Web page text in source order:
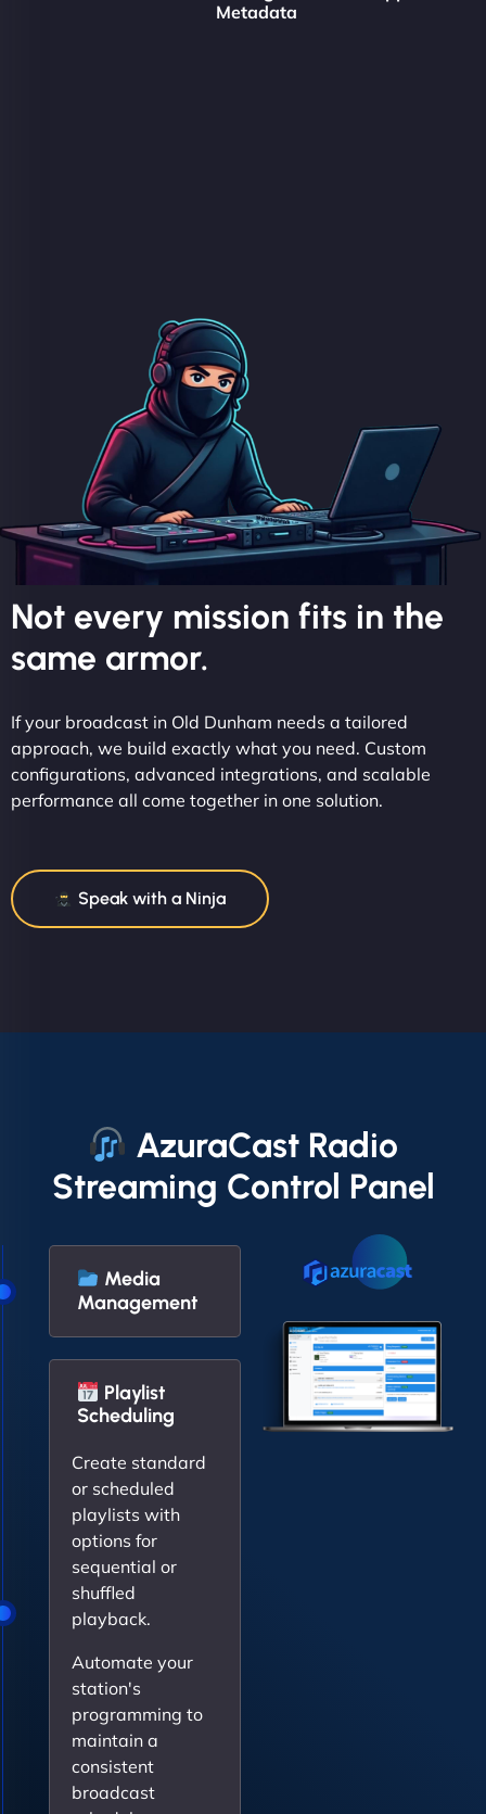
Metadata
Not every mission fits in the
same armor.
If your broadcast in Old Dunham needs a tailored
approach, we build exactly what you need. Custom
configurations, advanced integrations, and scalable
performance all come together in one solution.
Speak with a Ninja
AzuraCast Radio
Streaming Control Panel
Media
Management
Playlist
Scheduling
Create standard
or scheduled
playlists with
options for
sequential or
shuffled
playback.
Automate your
station's
programming to
maintain a
consistent
broadcast